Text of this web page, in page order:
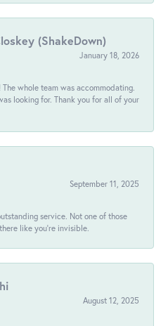
(ShakeDown)
January 18, 2026
whole team was accommodating.
looking for. Thank you for all of your
September 11, 2025
service. Not one of those
like you're invisible.
August 12, 2025